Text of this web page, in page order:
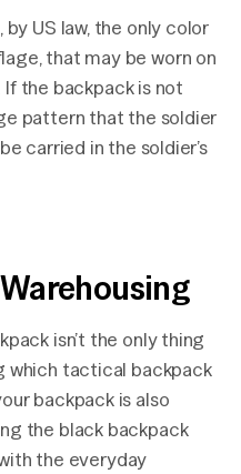
US law, the only color
that may be worn on
If the backpack is not
pattern that the soldier
carried in the soldier’s
isn’t the only thing
which tactical backpack
backpack is also
the black backpack
the everyday